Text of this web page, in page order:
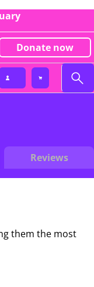
Donate now
Reviews
them the most